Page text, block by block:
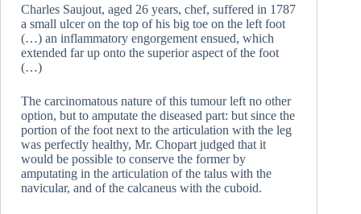
Charles Saujout, aged 26 years, chef, suffered in 1787
a small ulcer on the top of his big toe on the left foot
(…) an inflammatory engorgement ensued, which
extended far up onto the superior aspect of the foot
(…)
The carcinomatous nature of this tumour left no other
option, but to amputate the diseased part: but since the
portion of the foot next to the articulation with the leg
was perfectly healthy, Mr. Chopart judged that it
would be possible to conserve the former by
amputating in the articulation of the talus with the
navicular, and of the calcaneus with the cuboid.